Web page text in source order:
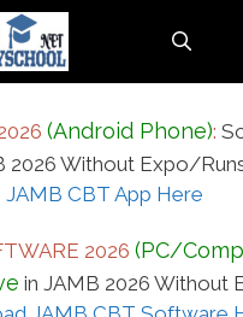
(Android Phone):
2026 Without Expo/
JAMB CBT App Here
2026 (PC/
in JAMB 2026 Without